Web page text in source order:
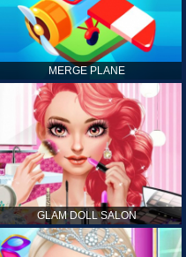
MERGE PLANE
GLAM DOLL SALON